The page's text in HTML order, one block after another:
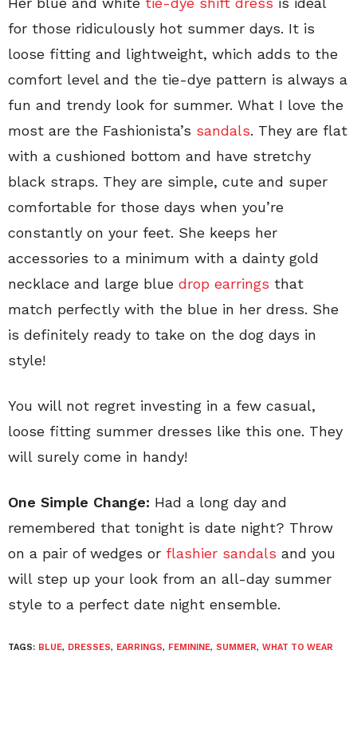
for those ridiculously hot summer days. It is
loose fitting and lightweight, which adds to the
comfort level and the tie-dye pattern is always a
fun and trendy look for summer. What I love the
most are the Fashionista’s sandals. They are flat
with a cushioned bottom and have stretchy
black straps. They are simple, cute and super
comfortable for those days when you’re
constantly on your feet. She keeps her
accessories to a minimum with a dainty gold
necklace and large blue drop earrings that
match perfectly with the blue in her dress. She
is definitely ready to take on the dog days in
style!
You will not regret investing in a few casual,
loose fitting summer dresses like this one. They
will surely come in handy!
One Simple Change: Had a long day and
remembered that tonight is date night? Throw
on a pair of wedges or flashier sandals and you
will step up your look from an all-day summer
style to a perfect date night ensemble.
TAGS: BLUE, DRESSES, EARRINGS, FEMININE, SUMMER, WHAT TO WEAR